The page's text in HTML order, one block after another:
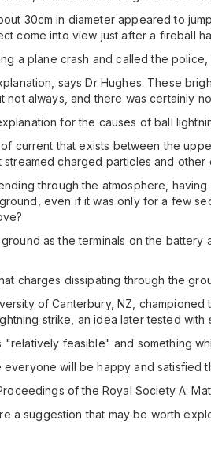
30cm in diameter appeared to
come into view just after a fireball
a plane crash and called the
says Dr Hughes. These
not always, and there was certainly
for the causes of ball
current that exists between the
charged particles and other
through the atmosphere,
even if it was only for a few
as the terminals on the
charges dissipating through the
of Canterbury, NZ,
strike, an idea later tested with
feasible" and something
will be happy and satisfied
of the Royal Society A:
a suggestion that may be worth